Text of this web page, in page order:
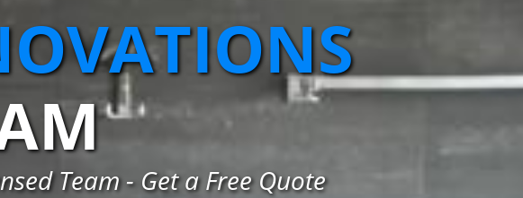
Team - Get a Free Quote